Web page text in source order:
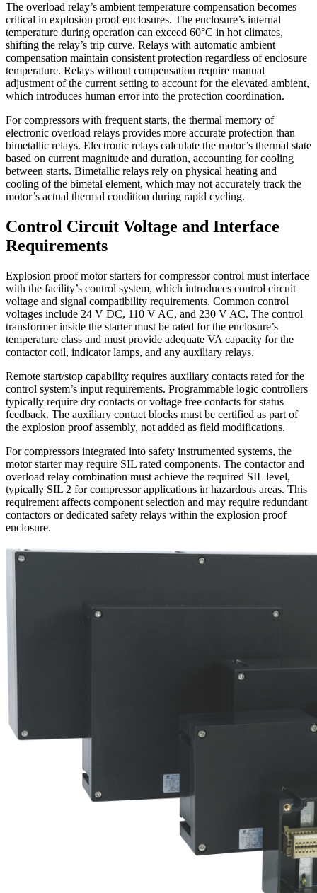
The overload relay’s ambient temperature compensation becomes
critical in explosion proof enclosures. The enclosure’s internal
temperature during operation can exceed 60°C in hot climates,
shifting the relay’s trip curve. Relays with automatic ambient
compensation maintain consistent protection regardless of enclosure
temperature. Relays without compensation require manual
adjustment of the current setting to account for the elevated ambient,
which introduces human error into the protection coordination.
For compressors with frequent starts, the thermal memory of
electronic overload relays provides more accurate protection than
bimetallic relays. Electronic relays calculate the motor’s thermal state
based on current magnitude and duration, accounting for cooling
between starts. Bimetallic relays rely on physical heating and
cooling of the bimetal element, which may not accurately track the
motor’s actual thermal condition during rapid cycling.
Control Circuit Voltage and Interface
Requirements
Explosion proof motor starters for compressor control must interface
with the facility’s control system, which introduces control circuit
voltage and signal compatibility requirements. Common control
voltages include 24 V DC, 110 V AC, and 230 V AC. The control
transformer inside the starter must be rated for the enclosure’s
temperature class and must provide adequate VA capacity for the
contactor coil, indicator lamps, and any auxiliary relays.
Remote start/stop capability requires auxiliary contacts rated for the
control system’s input requirements. Programmable logic controllers
typically require dry contacts or voltage free contacts for status
feedback. The auxiliary contact blocks must be certified as part of
the explosion proof assembly, not added as field modifications.
For compressors integrated into safety instrumented systems, the
motor starter may require SIL rated components. The contactor and
overload relay combination must achieve the required SIL level,
typically SIL 2 for compressor applications in hazardous areas. This
requirement affects component selection and may require redundant
contactors or dedicated safety relays within the explosion proof
enclosure.